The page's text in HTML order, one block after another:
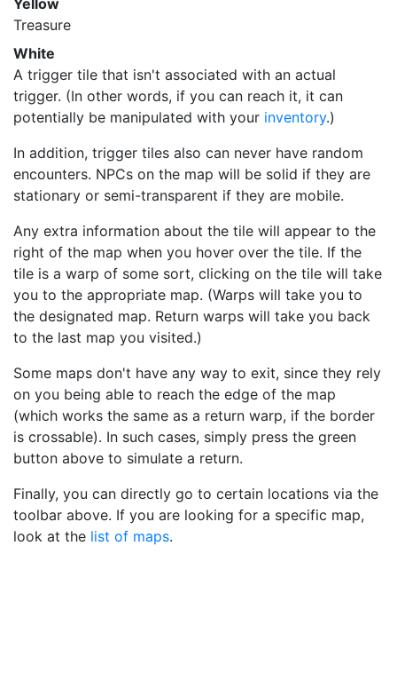
Yellow
Treasure
White
A trigger tile that isn't associated with an actual
trigger. (In other words, if you can reach it, it can
potentially be manipulated with your inventory.)
In addition, trigger tiles also can never have random
encounters. NPCs on the map will be solid if they are
stationary or semi-transparent if they are mobile.
Any extra information about the tile will appear to the
right of the map when you hover over the tile. If the
tile is a warp of some sort, clicking on the tile will take
you to the appropriate map. (Warps will take you to
the designated map. Return warps will take you back
to the last map you visited.)
Some maps don't have any way to exit, since they rely
on you being able to reach the edge of the map
(which works the same as a return warp, if the border
is crossable). In such cases, simply press the green
button above to simulate a return.
Finally, you can directly go to certain locations via the
toolbar above. If you are looking for a specific map,
look at the list of maps.